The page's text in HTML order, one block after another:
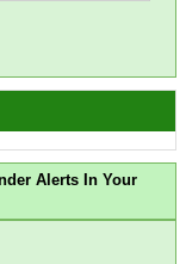
Alerts In Your